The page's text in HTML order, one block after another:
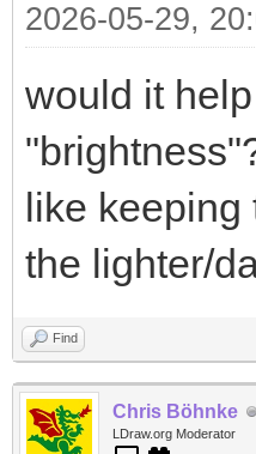
2026-05-29,
would it
like keeping
the lighter/
Find
Chris Böhnke
LDraw.org Moderator